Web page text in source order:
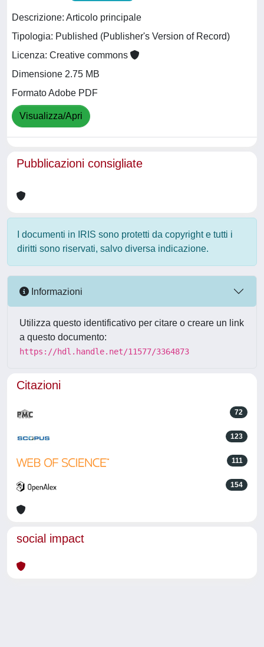
Descrizione: Articolo principale
Tipologia: Published (Publisher's Version of Record)
Licenza: Creative commons
Dimensione 2.75 MB
Formato Adobe PDF
Visualizza/Apri
Pubblicazioni consigliate
I documenti in IRIS sono protetti da copyright e tutti i
diritti sono riservati, salvo diversa indicazione.
Informazioni
Utilizza questo identificativo per citare o creare un link
a questo documento:
https://hdl.handle.net/11577/3364873
Citazioni
72
123
111
154
social impact